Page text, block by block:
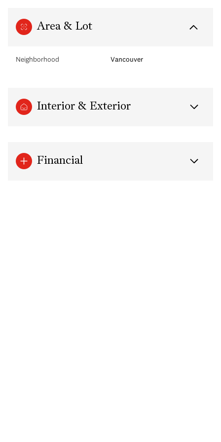
Area & Lot
Neighborhood Vancouver
Interior & Exterior
Financial